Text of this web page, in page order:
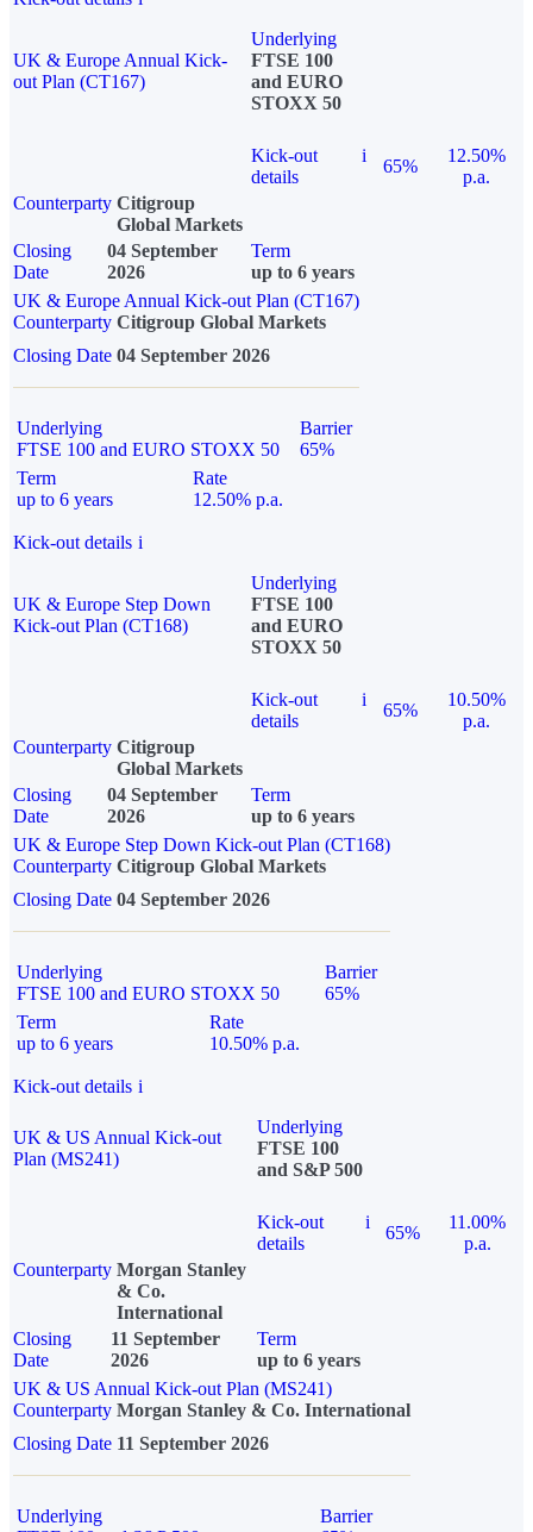
UK & Europe Annual Kick-
out Plan (CT167)
Underlying
FTSE 100
and EURO
STOXX 50
Kick-out
details
i
65%
12.50%
p.a.
Counterparty Citigroup
Global Markets
Closing
Date
04 September
2026
Term
up to 6 years
UK & Europe Annual Kick-out Plan (CT167)
Counterparty Citigroup Global Markets
Closing Date 04 September 2026
Underlying
FTSE 100 and EURO STOXX 50
Barrier
65%
Term
up to 6 years
Rate
12.50% p.a.
Kick-out details i
UK & Europe Step Down
Kick-out Plan (CT168)
Underlying
FTSE 100
and EURO
STOXX 50
Kick-out
details
i
65%
10.50%
p.a.
Counterparty Citigroup
Global Markets
Closing
Date
04 September
2026
Term
up to 6 years
UK & Europe Step Down Kick-out Plan (CT168)
Counterparty Citigroup Global Markets
Closing Date 04 September 2026
Underlying
FTSE 100 and EURO STOXX 50
Barrier
65%
Term
up to 6 years
Rate
10.50% p.a.
Kick-out details i
UK & US Annual Kick-out
Plan (MS241)
Underlying
FTSE 100
and S&P 500
Kick-out
details
i
65%
11.00%
p.a.
Counterparty Morgan Stanley
& Co.
International
Closing
Date
11 September
2026
Term
up to 6 years
UK & US Annual Kick-out Plan (MS241)
Counterparty Morgan Stanley & Co. International
Closing Date 11 September 2026
Underlying
Barrier